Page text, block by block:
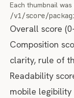
Each thumbnail
/v1/score/
Overall score
Composition
clarity, rule of
Readability
mobile legibility